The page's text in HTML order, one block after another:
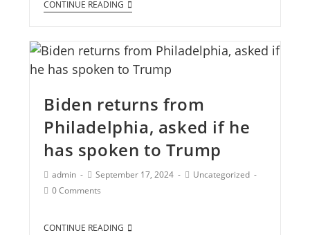
CONTINUE READING
Biden returns from
Philadelphia, asked if he
has spoken to Trump
admin September 17, 2024
Uncategorized
0 Comments
CONTINUE READING